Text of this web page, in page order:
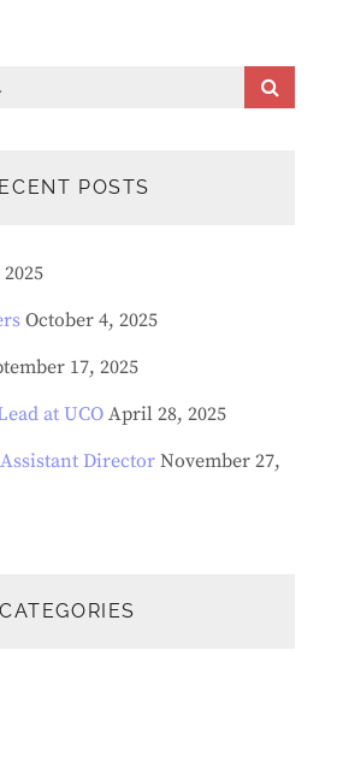
POSTS
October 4, 2025
17, 2025
at UCO April 28, 2025
Director November 27,
CATEGORIES